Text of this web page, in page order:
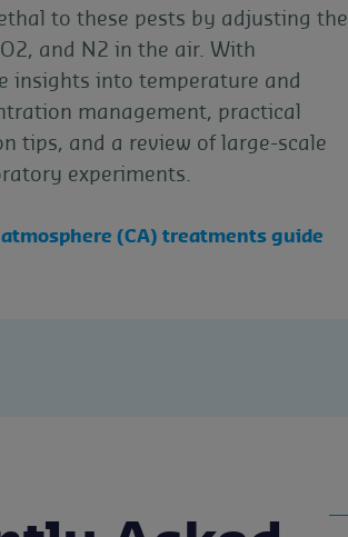
to these pests by adjusting the
O2, and N2 in the air. With
insights into temperature and
management, practical
tips, and a review of large-scale
experiments.
(CA) treatments guide